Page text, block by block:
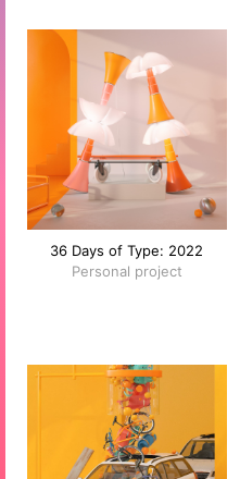
36 Days of Type: 2022
Personal project